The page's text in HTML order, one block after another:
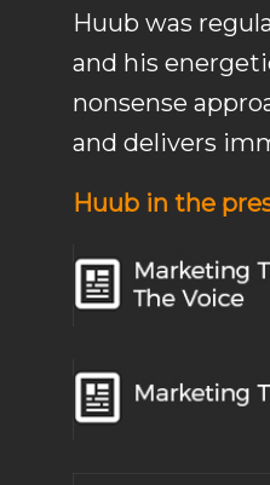
Huub was
and his
nonsense
and delivers
Huub in the